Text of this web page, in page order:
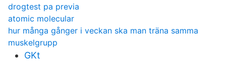
drogtest pa previa
atomic molecular
hur många gånger i veckan ska man träna samma
muskelgrupp
GKt